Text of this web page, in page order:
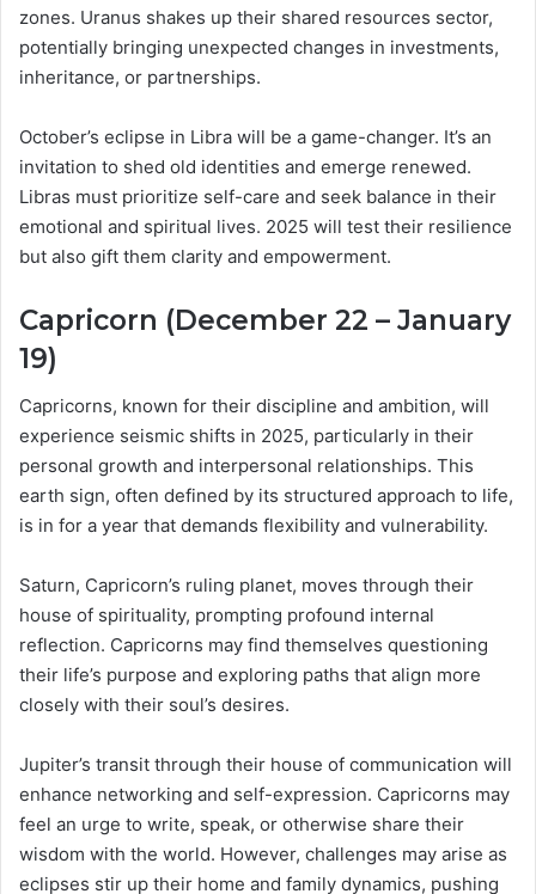
zones. Uranus shakes up their shared resources sector,
potentially bringing unexpected changes in investments,
inheritance, or partnerships.
October’s eclipse in Libra will be a game-changer. It’s an
invitation to shed old identities and emerge renewed.
Libras must prioritize self-care and seek balance in their
emotional and spiritual lives. 2025 will test their resilience
but also gift them clarity and empowerment.
Capricorn (December 22 – January
19)
Capricorns, known for their discipline and ambition, will
experience seismic shifts in 2025, particularly in their
personal growth and interpersonal relationships. This
earth sign, often defined by its structured approach to life,
is in for a year that demands flexibility and vulnerability.
Saturn, Capricorn’s ruling planet, moves through their
house of spirituality, prompting profound internal
reflection. Capricorns may find themselves questioning
their life’s purpose and exploring paths that align more
closely with their soul’s desires.
Jupiter’s transit through their house of communication will
enhance networking and self-expression. Capricorns may
feel an urge to write, speak, or otherwise share their
wisdom with the world. However, challenges may arise as
eclipses stir up their home and family dynamics, pushing